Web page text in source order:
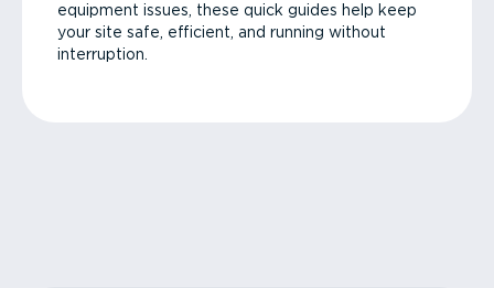
equipment issues, these quick guides help keep
your site safe, efficient, and running without
interruption.